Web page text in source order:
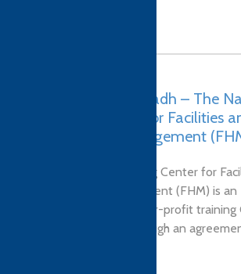
Saudi Arabia, Riyadh – The
Training Center for Facilities
Hospitality Management
'The National Training Center for
Hospitality Management (FHM) is an
independent, non-for-profit training
was established through an